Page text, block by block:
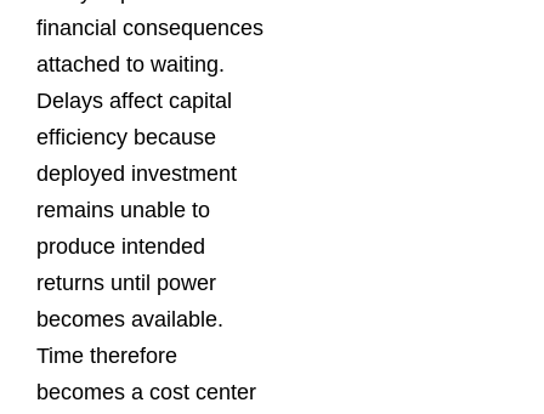
financial consequences
attached to waiting.
Delays affect capital
efficiency because
deployed investment
remains unable to
produce intended
returns until power
becomes available.
Time therefore
becomes a cost center